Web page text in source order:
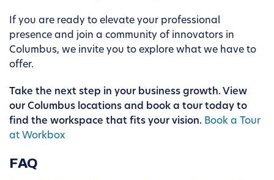
If you are ready to elevate your professional
presence and join a community of innovators in
Columbus, we invite you to explore what we have to
offer.
Take the next step in your business growth. View
our Columbus locations and book a tour today to
find the workspace that fits your vision. Book a Tour
at Workbox
FAQ